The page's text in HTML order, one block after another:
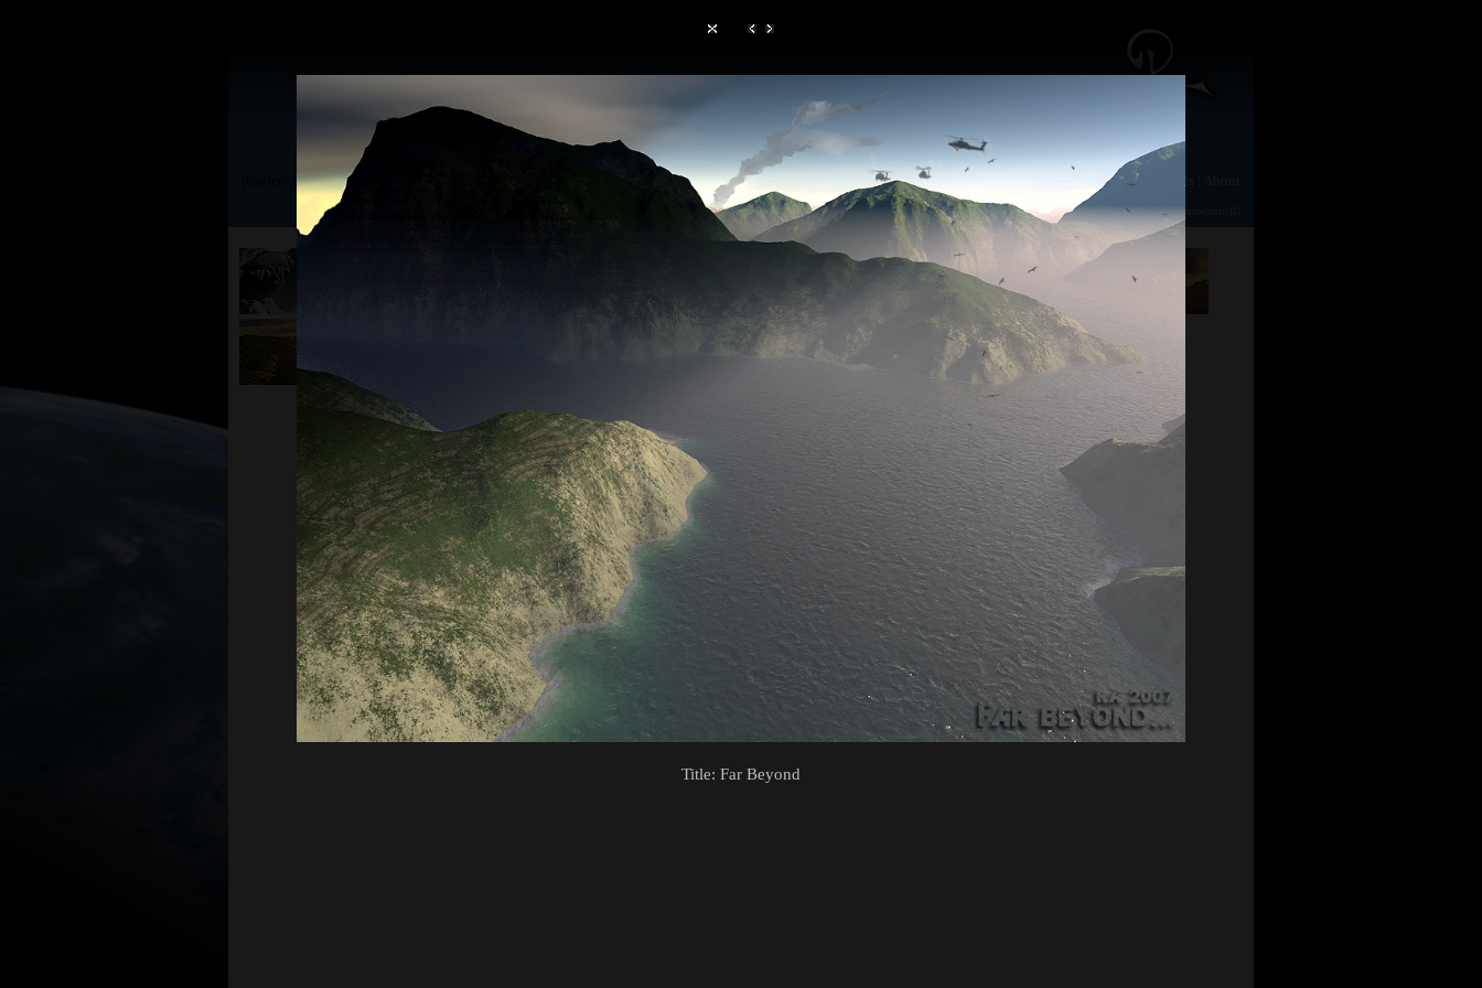
Title: Far Beyond
[Gallery | TerraGen 0.9] Animation | Downloads
TerraGen 3 | TerraGen 2| TerraGen 0.9|Photography|Mandelbulb3D